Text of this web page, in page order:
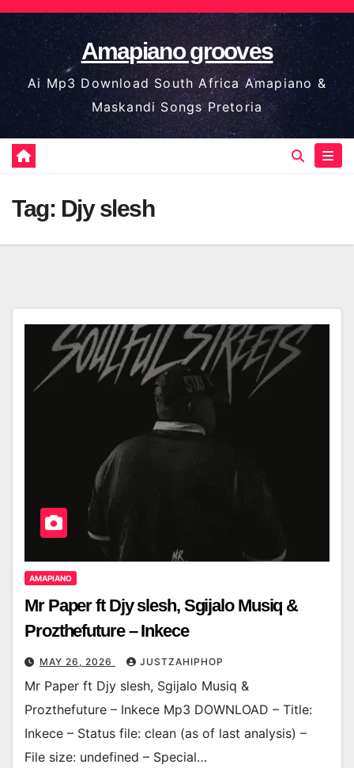
Skip
to
content
Amapiano grooves
Ai Mp3 Download South Africa Amapiano &
Maskandi Songs Pretoria
Tag: Djy slesh
AMAPIANO
Mr Paper ft Djy slesh, Sgijalo Musiq &
Prozthefuture – Inkece
MAY 26, 2026 JUSTZAHIPHOP
Mr Paper ft Djy slesh, Sgijalo Musiq &
Prozthefuture – Inkece Mp3 DOWNLOAD – Title:
Inkece – Status file: clean (as of last analysis) –
File size: undefined – Special…